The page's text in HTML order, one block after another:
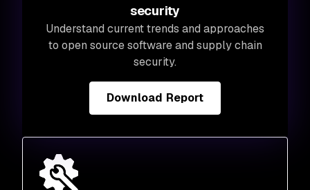
security
Understand current trends and approaches
to open source software and supply chain
security.
Download Report